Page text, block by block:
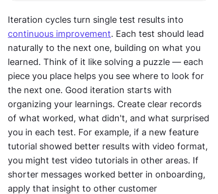
continuous improvement. Each test should lead
naturally to the next one, building on what you
learned. Think of it like solving a puzzle — each
piece you place helps you see where to look for
the next one. Good iteration starts with
organizing your learnings. Create clear records
of what worked, what didn't, and what surprised
you in each test. For example, if a new feature
tutorial showed better results with video format,
you might test video tutorials in other areas. If
shorter messages worked better in onboarding,
apply that insight to other customer